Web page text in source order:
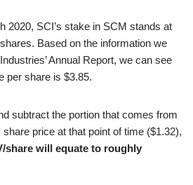
2020, SCI’s stake in SCM stands at
Based on the information we
Annual Report, we can see
per share is $3.85.
subtract the portion that comes from
share price at that point of time ($1.32),
share will equate to roughly